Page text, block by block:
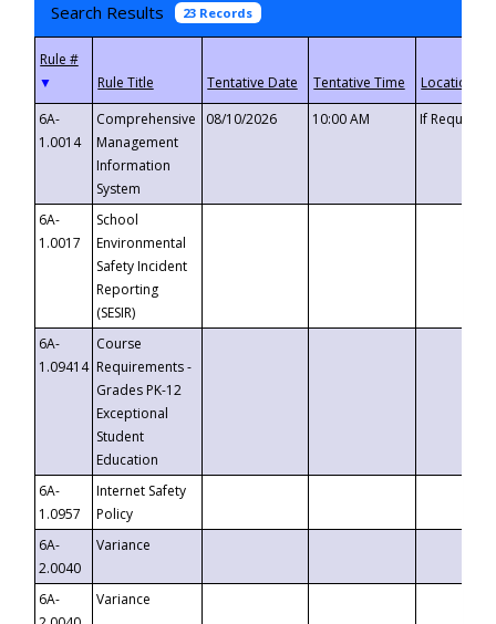
Search Results 23 Records
▼
6A-
1.0014
Comprehensive
Management
Information
System
08/10/2026 10:00 AM If
6A-
1.0017
School
Environmental
Safety Incident
Reporting
(SESIR)
6A-
1.09414
Course
Requirements -
Grades PK-12
Exceptional
Student
Education
6A-
1.0957
Internet Safety
Policy
6A-
2.0040
Variance
6A-
Variance